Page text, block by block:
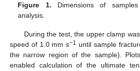
Figure 1. Dimensions of
analysis.
During the test, the upper clamp
speed of 1.0 mm s−1 until sample
the narrow region of the sample).
enabled calculation of the ultimate